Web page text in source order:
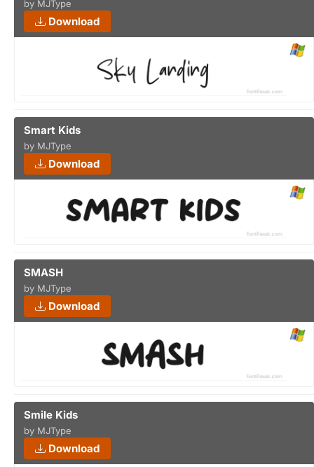
by MJType
Download
Smart Kids
by MJType
Download
SMASH
by MJType
Download
Smile Kids
by MJType
Download